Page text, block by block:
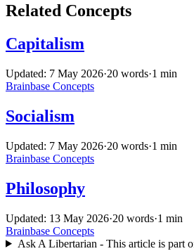
Related Concepts
Capitalism
Updated: 7 May 2026·20 words·1 min
Brainbase Concepts
Socialism
Updated: 7 May 2026·20 words·1 min
Brainbase Concepts
Philosophy
Updated: 13 May 2026·20 words·1 min
Brainbase Concepts
Ask A Libertarian - This article is part